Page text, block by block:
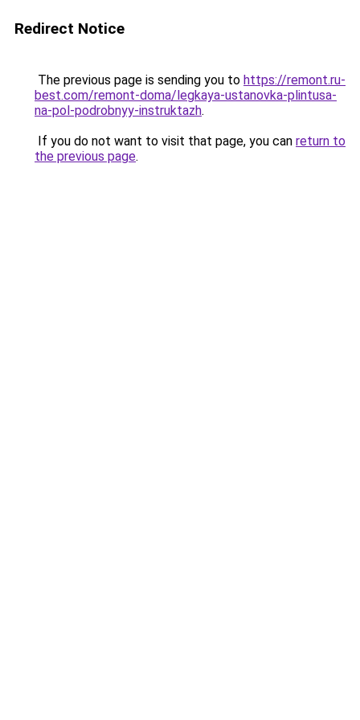
Redirect Notice
The previous page is sending you to https://remont.ru-
best.com/remont-doma/legkaya-ustanovka-plintusa-
na-pol-podrobnyy-instruktazh.
If you do not want to visit that page, you can return to
the previous page.